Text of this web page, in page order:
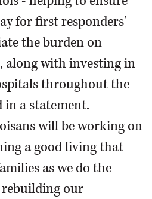
for first responders'
the burden on
along with investing in
throughout the
in a statement.
will be working on
a good living that
as we do the
our